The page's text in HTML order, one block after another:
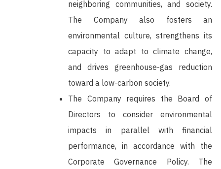
neighboring communities, and society.
The Company also fosters an
environmental culture, strengthens its
capacity to adapt to climate change,
and drives greenhouse-gas reduction
toward a low-carbon society.
The Company requires the Board of
Directors to consider environmental
impacts in parallel with financial
performance, in accordance with the
Corporate Governance Policy. The